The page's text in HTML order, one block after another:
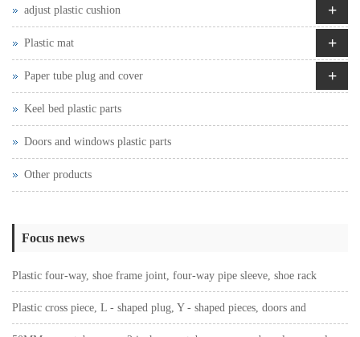
adjust plastic cushion +
Plastic mat +
Paper tube plug and cover +
Keel bed plastic parts
Doors and windows plastic parts
Other products
Focus news
Plastic four-way, shoe frame joint, four-way pipe sleeve, shoe rack
connection sleeve
Plastic cross piece, L - shaped plug, Y - shaped pieces, doors and